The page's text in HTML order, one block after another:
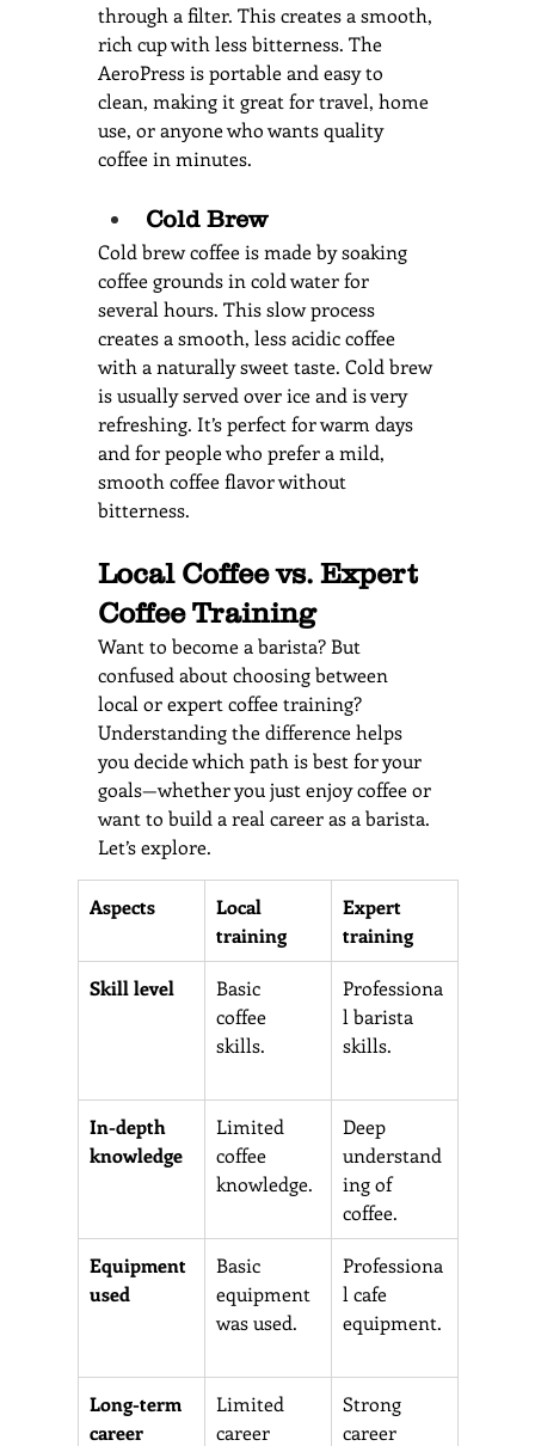
through a filter. This creates a smooth,
rich cup with less bitterness. The
AeroPress is portable and easy to
clean, making it great for travel, home
use, or anyone who wants quality
coffee in minutes.
Cold Brew
Cold brew coffee is made by soaking
coffee grounds in cold water for
several hours. This slow process
creates a smooth, less acidic coffee
with a naturally sweet taste. Cold brew
is usually served over ice and is very
refreshing. It’s perfect for warm days
and for people who prefer a mild,
smooth coffee flavor without
bitterness.
Local Coffee vs. Expert
Coffee Training
Want to become a barista? But
confused about choosing between
local or expert coffee training?
Understanding the difference helps
you decide which path is best for your
goals—whether you just enjoy coffee or
want to build a real career as a barista.
Let’s explore.
Aspects
Local
training
Expert
training
Skill level
Basic
coffee
skills.
Professiona
l barista
skills.
In-depth
knowledge
Limited
coffee
knowledge.
Deep
understand
ing of
coffee.
Equipment
used
Basic
equipment
was used.
Professiona
l cafe
equipment.
Long-term
career
Limited
career
Strong
career